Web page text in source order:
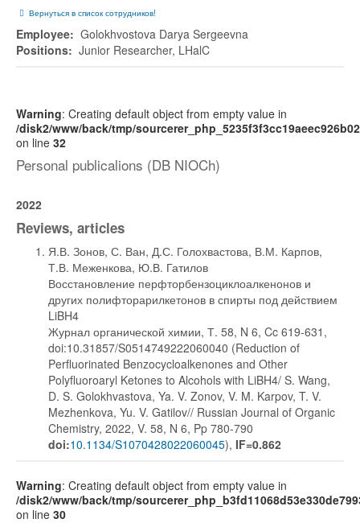
Вернуться в список сотрудников!
Employee: Golokhvostova Darya Sergeevna
Positions: Junior Researcher, LHalC
Warning: Creating default object from empty value in
/disk2/www/back/tmp/
on line 32
Personal publicalions (DB NIOCh)
2022
Reviews, articles
Я.В. Зонов, С. Ван, Д.С. Голохвастова, В.М. Карпов,
Т.В. Меженкова, Ю.В. Гатилов
Восстановление перфторбензоциклоалкенонов и
других полифторарилкетонов в спирты под действием
LiBH4
Журнал органической химии, Т. 58, N 6, Cc 619-631,
doi:10.31857/S0514749222060040 (Reduction of
Perfluorinated Benzocycloalkenones and Other
Polyfluoroaryl Ketones to Alcohols with LiBH4/ S. Wang,
D. S. Golokhvastova, Ya. V. Zonov, V. M. Karpov, T. V.
Mezhenkova, Yu. V. Gatilov// Russian Journal of Organic
Chemistry, 2022, V. 58, N 6, Pp 780-790
doi:10.1134/S1070428022060045), IF=0.862
Warning: Creating default object from empty value in
/disk2/www/back/tmp/
on line 30